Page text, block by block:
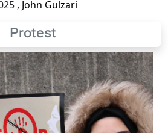
, John Gulzari
Protest